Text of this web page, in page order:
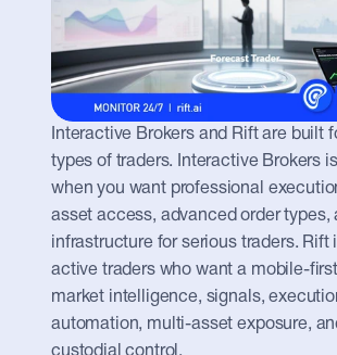
Interactive Brokers and Rift are built
types of traders. Interactive Brokers
when you want professional
asset access, advanced order types,
infrastructure for serious traders. Rift
active traders who want a mobile-
market intelligence, signals,
automation, multi-asset exposure,
custodial control.